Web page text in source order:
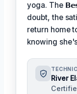
yoga. The
doubt, the
return home
knowing
River